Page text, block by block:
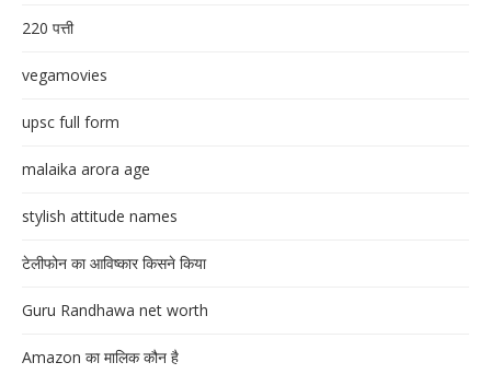
220 पत्ती
vegamovies
upsc full form
malaika arora age
stylish attitude names
टेलीफोन का आविष्कार किसने किया
Guru Randhawa net worth
Amazon का मालिक कौन है